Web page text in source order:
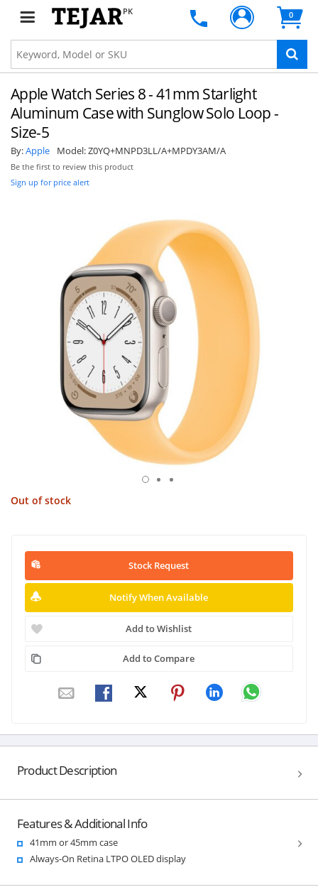
PK 0
Apple Watch Series 8 - 41mm Starlight
Aluminum Case with Sunglow Solo Loop -
Size-5
By:Apple Model:Z0YQ+MNPD3LL/A+MPDY3AM/A
Be the first to review this product
Sign up for price alert
Out of stock
Stock Request
Notify When Available
Add to Wishlist
Add to Compare
Product Description
Features & Additional Info
41mm or 45mm case
Always-On Retina LTPO OLED display